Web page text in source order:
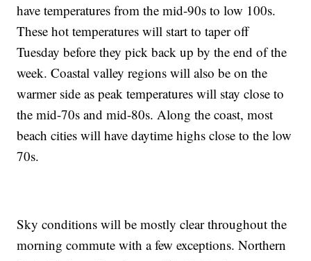
have temperatures from the mid-90s to low 100s.
These hot temperatures will start to taper off
Tuesday before they pick back up by the end of the
week. Coastal valley regions will also be on the
warmer side as peak temperatures will stay close to
the mid-70s and mid-80s. Along the coast, most
beach cities will have daytime highs close to the low
70s.
Sky conditions will be mostly clear throughout the
morning commute with a few exceptions. Northern